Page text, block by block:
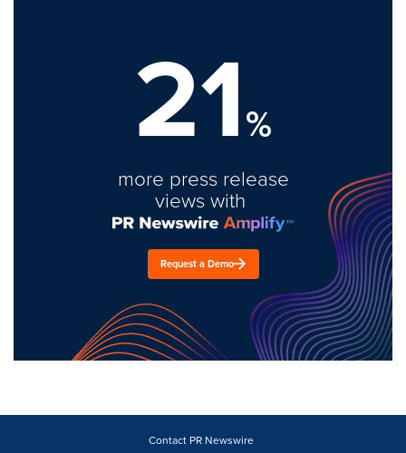
21%
more press release
views with
Request a Demo
Contact PR Newswire